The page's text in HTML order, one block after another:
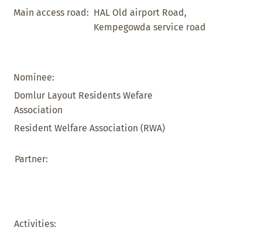
Main access road: HAL Old airport Road,
Kempegowda service road
Nominee:
Domlur Layout Residents Wefare
Association
Resident Welfare Association (RWA)
Partner:
Activities: